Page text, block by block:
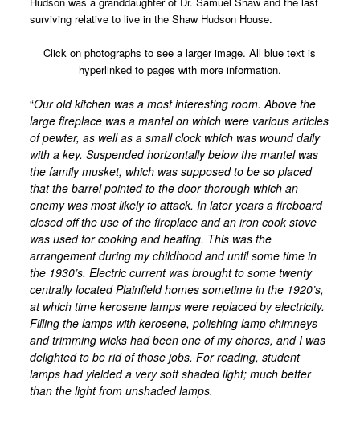
Charles Dudley Warner 1829 – 1900
Ralph Ellison 1914 – 1994
Dr. W. Irving Maurer 1879-1942
Arvilla Louise Dyer 1923 – 2004
Places
Plainfield Historic District
Shaw/Hudson House
Barns of Plainfield
Plainfield Congregational Church
Cemeteries
Shaw Memorial Library
The Mill Site
Mill Site Tour Part 1
Mill Site Tour Part 2
surviving relative to live in the Shaw Hudson House.
Click on photographs to see a larger image. All blue text is
hyperlinked to pages with more information.
“Our old kitchen was a most interesting room. Above the
large fireplace was a mantel on which were various articles
of pewter, as well as a small clock which was wound daily
with a key. Suspended horizontally below the mantel was
the family musket, which was supposed to be so placed
that the barrel pointed to the door thorough which an
enemy was most likely to attack. In later years a fireboard
closed off the use of the fireplace and an iron cook stove
was used for cooking and heating. This was the
arrangement during my childhood and until some time in
the 1930’s. Electric current was brought to some twenty
centrally located Plainfield homes sometime in the 1920’s,
at which time kerosene lamps were replaced by electricity.
Filling the lamps with kerosene, polishing lamp chimneys
and trimming wicks had been one of my chores, and I was
delighted to be rid of those jobs. For reading, student
lamps had yielded a very soft shaded light; much better
than the light from unshaded lamps.